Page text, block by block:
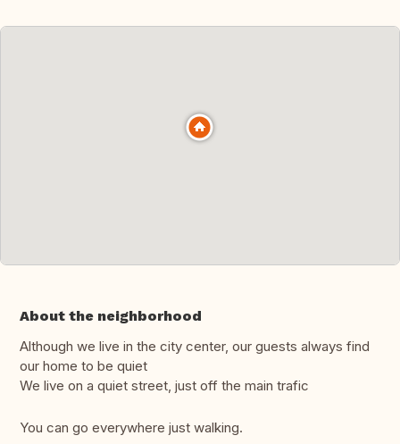
About the neighborhood
Although we live in the city center, our guests always find
our home to be quiet
We live on a quiet street, just off the main trafic
You can go everywhere just walking.